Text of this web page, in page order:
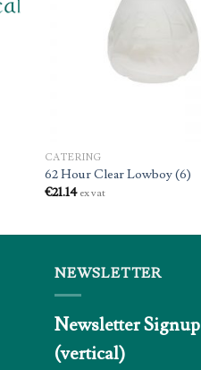
CATERING
62 Hour Clear Lowboy (6)
€21.14 ex vat
NEWSLETTER
Newsletter Signup
(vertical)